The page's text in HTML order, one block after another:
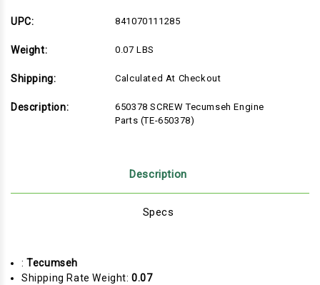
UPC: 841070111285
Weight: 0.07 LBS
Shipping: Calculated At Checkout
Description:
650378 SCREW Tecumseh Engine
Parts (TE-650378)
Description
Specs
:Tecumseh
Shipping Rate Weight:0.07